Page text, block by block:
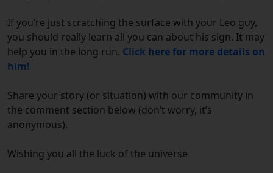
If you’re just scratching the surface with your Leo guy,
you should really learn all you can about his sign. It may
help you in the long run. Click here for more details on
him!
Share your story (or situation) with our community in
the comment section below (don’t worry, it’s
anonymous).
Wishing you all the luck of the universe